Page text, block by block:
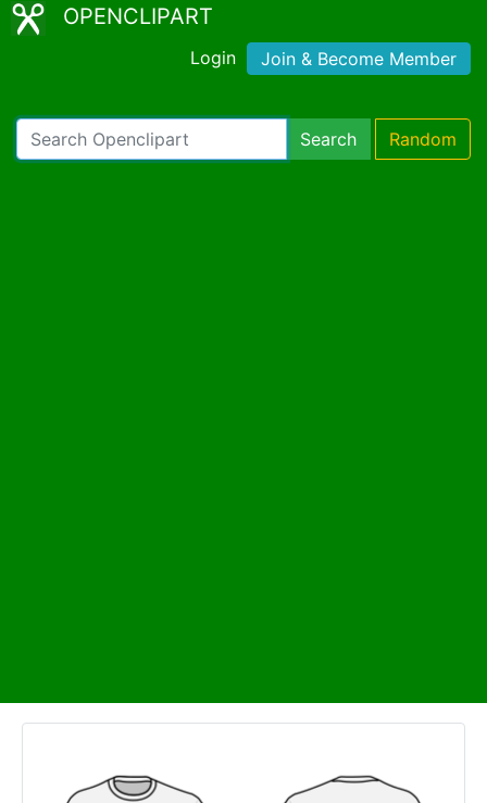
OPENCLIPART
Login Join & Become Member
Search Random